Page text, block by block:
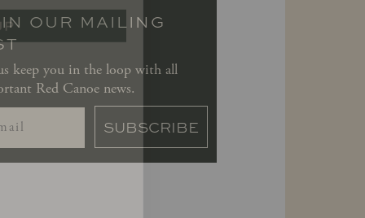
OUR MAILING
keep you in the loop with all
Red Canoe news.
SUBSCRIBE